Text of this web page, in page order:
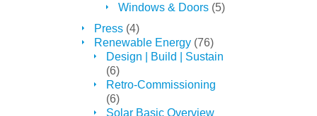
Windows & Doors (5)
Press (4)
Renewable Energy (76)
Design | Build | Sustain
(6)
Retro-Commissioning
(6)
Solar Basic Overview